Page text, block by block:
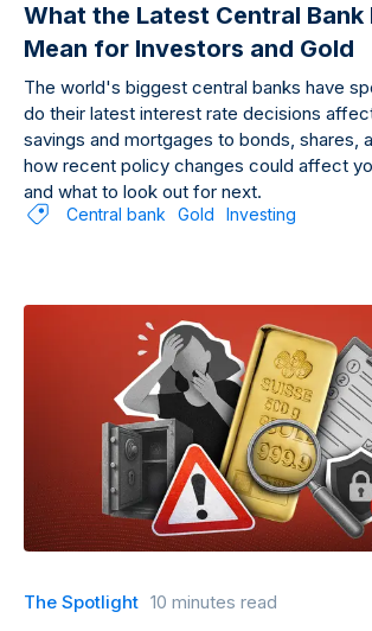
What the Latest Central Bank
Mean for Investors and Gold
The world's biggest central banks have
do their latest interest rate decisions
savings and mortgages to bonds, shares,
how recent policy changes could affect
and what to look out for next.
Central bank Gold Investing
The Spotlight 10 minutes read